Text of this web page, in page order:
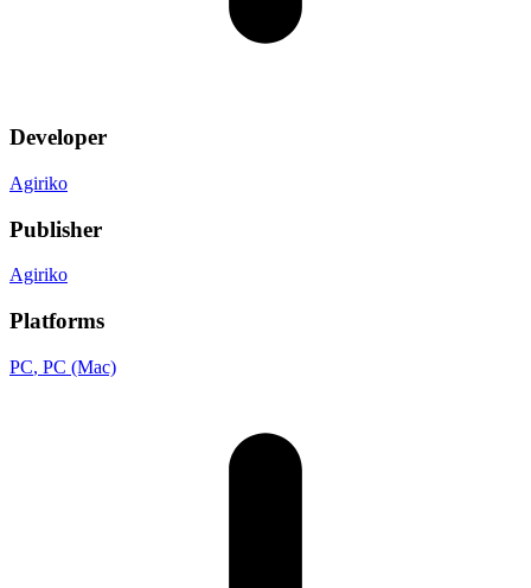
Developer
Agiriko
Publisher
Agiriko
Platforms
PC, PC (Mac)